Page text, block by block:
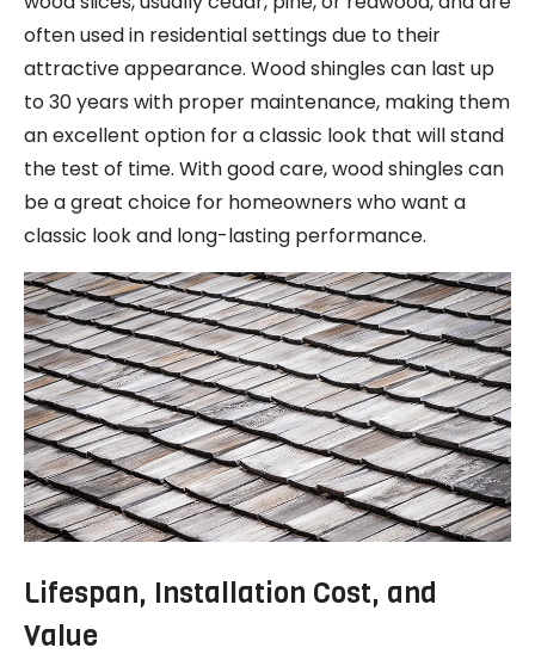
often used in residential settings due to their
attractive appearance. Wood shingles can last up
to 30 years with proper maintenance, making them
an excellent option for a classic look that will stand
the test of time. With good care, wood shingles can
be a great choice for homeowners who want a
classic look and long-lasting performance.
Lifespan, Installation Cost, and
Value